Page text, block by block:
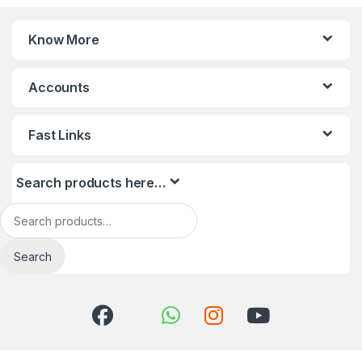
Know More
Accounts
Fast Links
Search products here…
Search for:
Search